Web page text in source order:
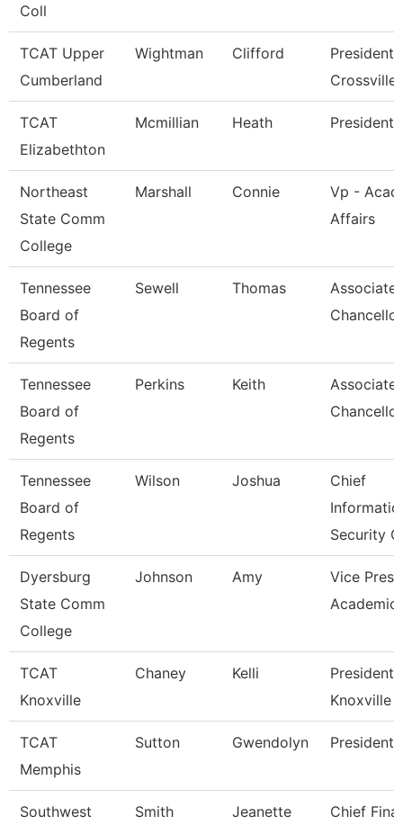
Coll
TCAT Upper
Cumberland
Wightman Clifford
President
Crossville
TCAT
Elizabethton
Mcmillian Heath President
Northeast
State Comm
College
Marshall Connie
Vp -
Affairs
Tennessee
Board of
Regents
Sewell Thomas
Associate
Chancellor
Tennessee
Board of
Regents
Perkins Keith
Associate
Tennessee
Board of
Regents
Wilson Joshua
Chief
Security
Dyersburg
State Comm
College
Johnson Amy
Vice
Academic
TCAT
Knoxville
Chaney Kelli
President,
Knoxville
TCAT
Memphis
Sutton Gwendolyn President
Southwest Smith Jeanette Chief